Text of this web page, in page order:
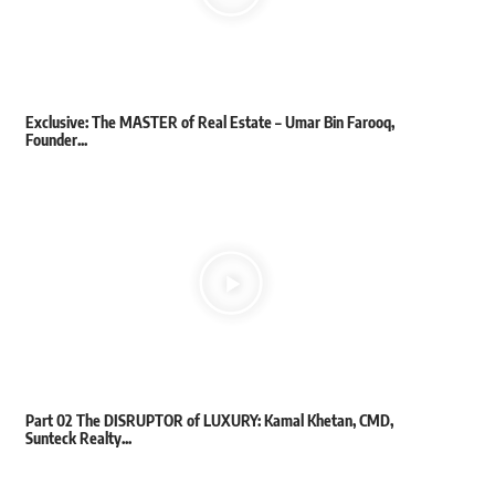
Exclusive: The MASTER of Real Estate – Umar Bin Farooq,
Founder...
Part 02 The DISRUPTOR of LUXURY: Kamal Khetan, CMD,
Sunteck Realty...